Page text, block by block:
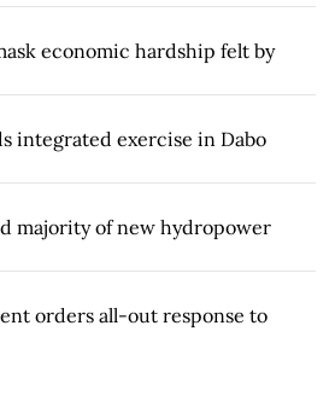
economic hardship felt by
integrated exercise in Dabo
majority of new hydropower
orders all-out response to